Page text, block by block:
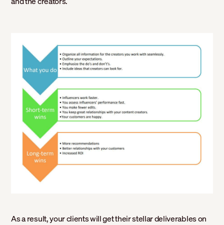
As a result, your clients will get their stellar deliverables on